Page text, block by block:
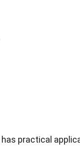
practical